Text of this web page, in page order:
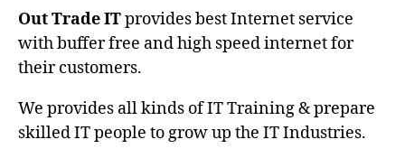
Out Trade ITprovides best Internet service
with buffer free and high speed internet for
their customers.
We provides all kinds of IT Training & prepare
skilled IT people to grow up the IT Industries.